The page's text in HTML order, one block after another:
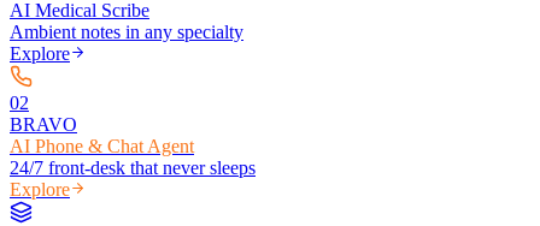
AI Medical Scribe
Ambient notes in any specialty
Explore
02
BRAVO
AI Phone & Chat Agent
24/7 front-desk that never sleeps
Explore